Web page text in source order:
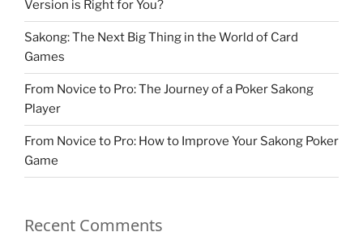
Version is Right for You?
Sakong: The Next Big Thing in the World of Card
Games
From Novice to Pro: The Journey of a Poker Sakong
Player
From Novice to Pro: How to Improve Your Sakong Poker
Game
Recent Comments